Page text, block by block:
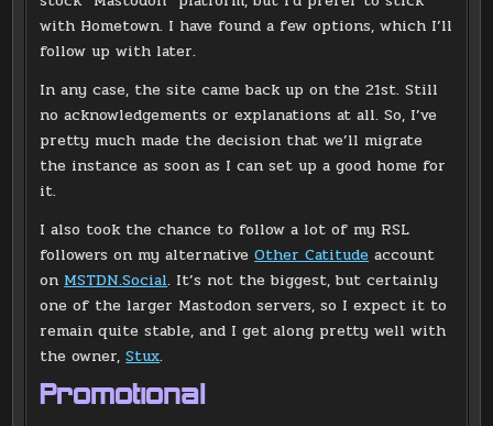
with Hometown. I have found a few options, which I’ll
follow up with later.
In any case, the site came back up on the 21st. Still
no acknowledgements or explanations at all. So, I’ve
pretty much made the decision that we’ll migrate
the instance as soon as I can set up a good home for
it.
I also took the chance to follow a lot of my RSL
followers on my alternativeOther Catitude account
on MSTDN.Social. It’s not the biggest, but certainly
one of the larger Mastodon servers, so I expect it to
remain quite stable, and I get along pretty well with
the owner,Stux.
Promotional